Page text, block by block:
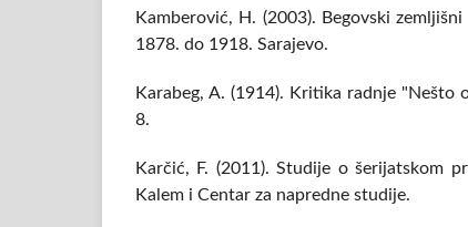
Kamberović, H. (2003). Begovski
1878. do 1918. Sarajevo.
Karabeg, A. (1914). Kritika radnje "Nešto
8.
Karčić, F. (2011). Studije o šerijatskom
Kalem i Centar za napredne studije.